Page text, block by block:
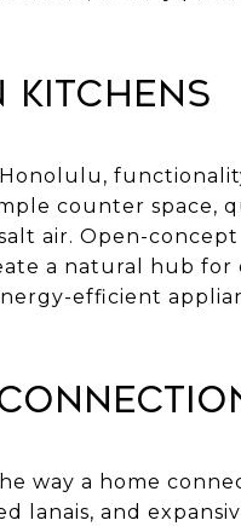
Kitchens
counter space,
air. Open-
a natural hub
efficient
way a home
lanais, and